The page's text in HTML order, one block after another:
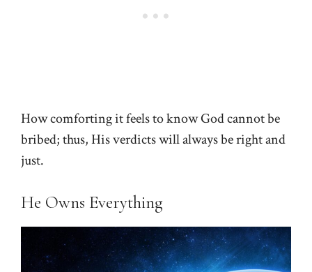
How comforting it feels to know God cannot be
bribed; thus, His verdicts will always be right and
just.
He Owns Everything